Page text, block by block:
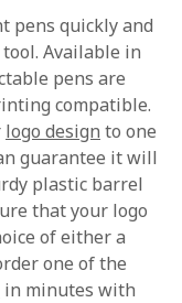
pens quickly and
Available in
pens are
compatible.
logo design to one
guarantee it will
plastic barrel
that your logo
of either a
one of the
in minutes with